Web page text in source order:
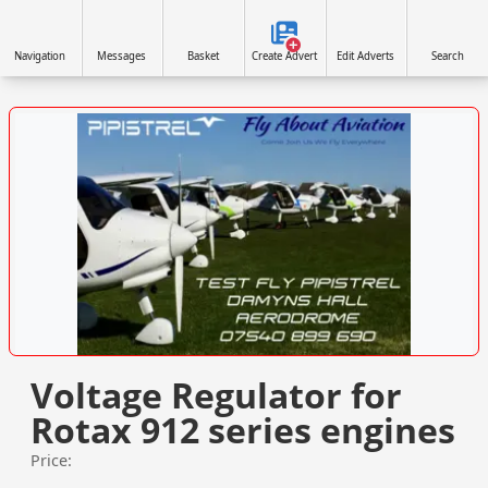
Voltage Regulator for
Rotax 912 series engines
Price:
Navigation Messages Basket Create Advert Edit Adverts Search